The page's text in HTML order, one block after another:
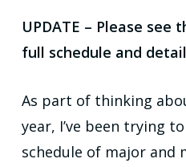
UPDATE – Please see
full schedule and
As part of thinking
year, I’ve been trying
schedule of major and